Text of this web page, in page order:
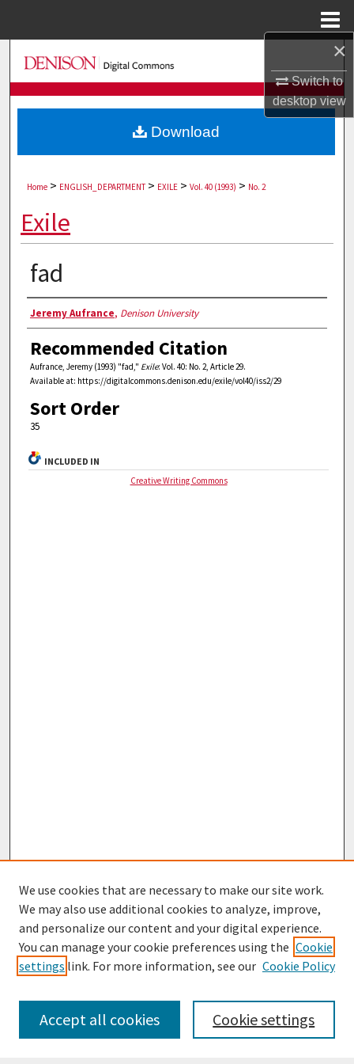
×
Switch to
desktopview
Search
Browse Collections
My Account
Home > ENGLISH_DEPARTMENT > EXILE > Vol. 40 (1993) > No. 2
Exile
fad
Authors
Jeremy Aufrance, Denison University
Recommended Citation
Aufrance, Jeremy (1993) "fad," Exile: Vol. 40: No. 2, Article 29.
Available at: https://digitalcommons.denison.edu/exile/vol40/iss2/29
Sort Order
35
Download
INCLUDED IN
Creative Writing Commons
Journal Home
Most Popular Papers
Receive Email Notices or RSS
We use cookies that are necessary to make our site work.
We may also use additional cookies to analyze, improve,
and personalize our content and your digital experience.
You can manage your cookie preferences using the Cookie
settings link. For more information, see our Cookie Policy
Cookie settings
Accept all cookies